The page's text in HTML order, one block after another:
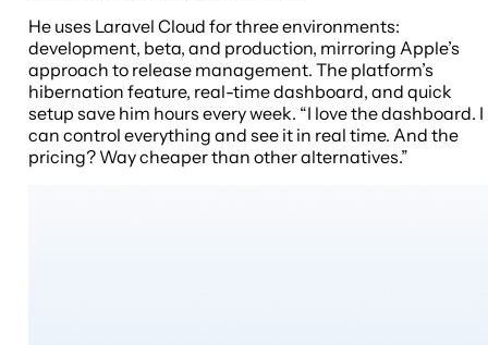
He uses Laravel Cloud for three environments:
development, beta, and production, mirroring Apple’s
approach to release management. The platform’s
hibernation feature, real-time dashboard, and quick
setup save him hours every week. “I love the dashboard. I
can control everything and see it in real time. And the
pricing? Way cheaper than other alternatives.”